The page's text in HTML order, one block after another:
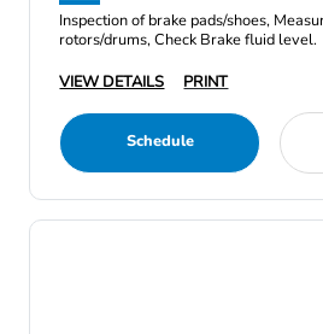
Inspection of brake pads/shoes,
rotors/drums, Check Brake fluid level.
VIEW DETAILS
PRINT
Schedule